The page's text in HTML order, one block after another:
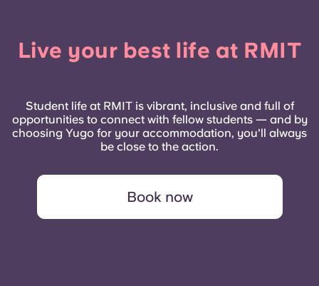
Live your best life at RMIT
Student life at RMIT is vibrant, inclusive and full of
opportunities to connect with fellow students — and by
choosing Yugo for your accommodation, you'll always
be close to the action.
Book now